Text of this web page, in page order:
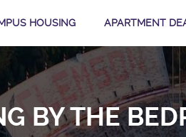
HOUSING APARTMENT
BY THE